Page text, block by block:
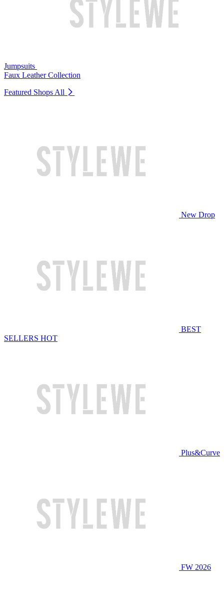
Jumpsuits
Faux Leather Collection
Featured Shops All
New Drop
BEST
SELLERS HOT
Plus&Curve
FW 2026